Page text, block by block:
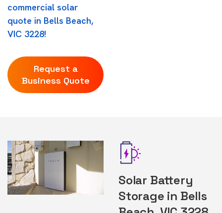
commercial solar
quote in Bells Beach,
VIC 3228!
Request a
Business Quote
Solar Battery
Storage in Bells